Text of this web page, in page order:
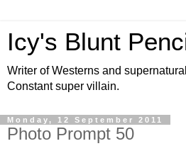
Icy's Blunt
Writer of Westerns and
Constant super villain.
Monday, 12 September 2011
Photo Prompt 50